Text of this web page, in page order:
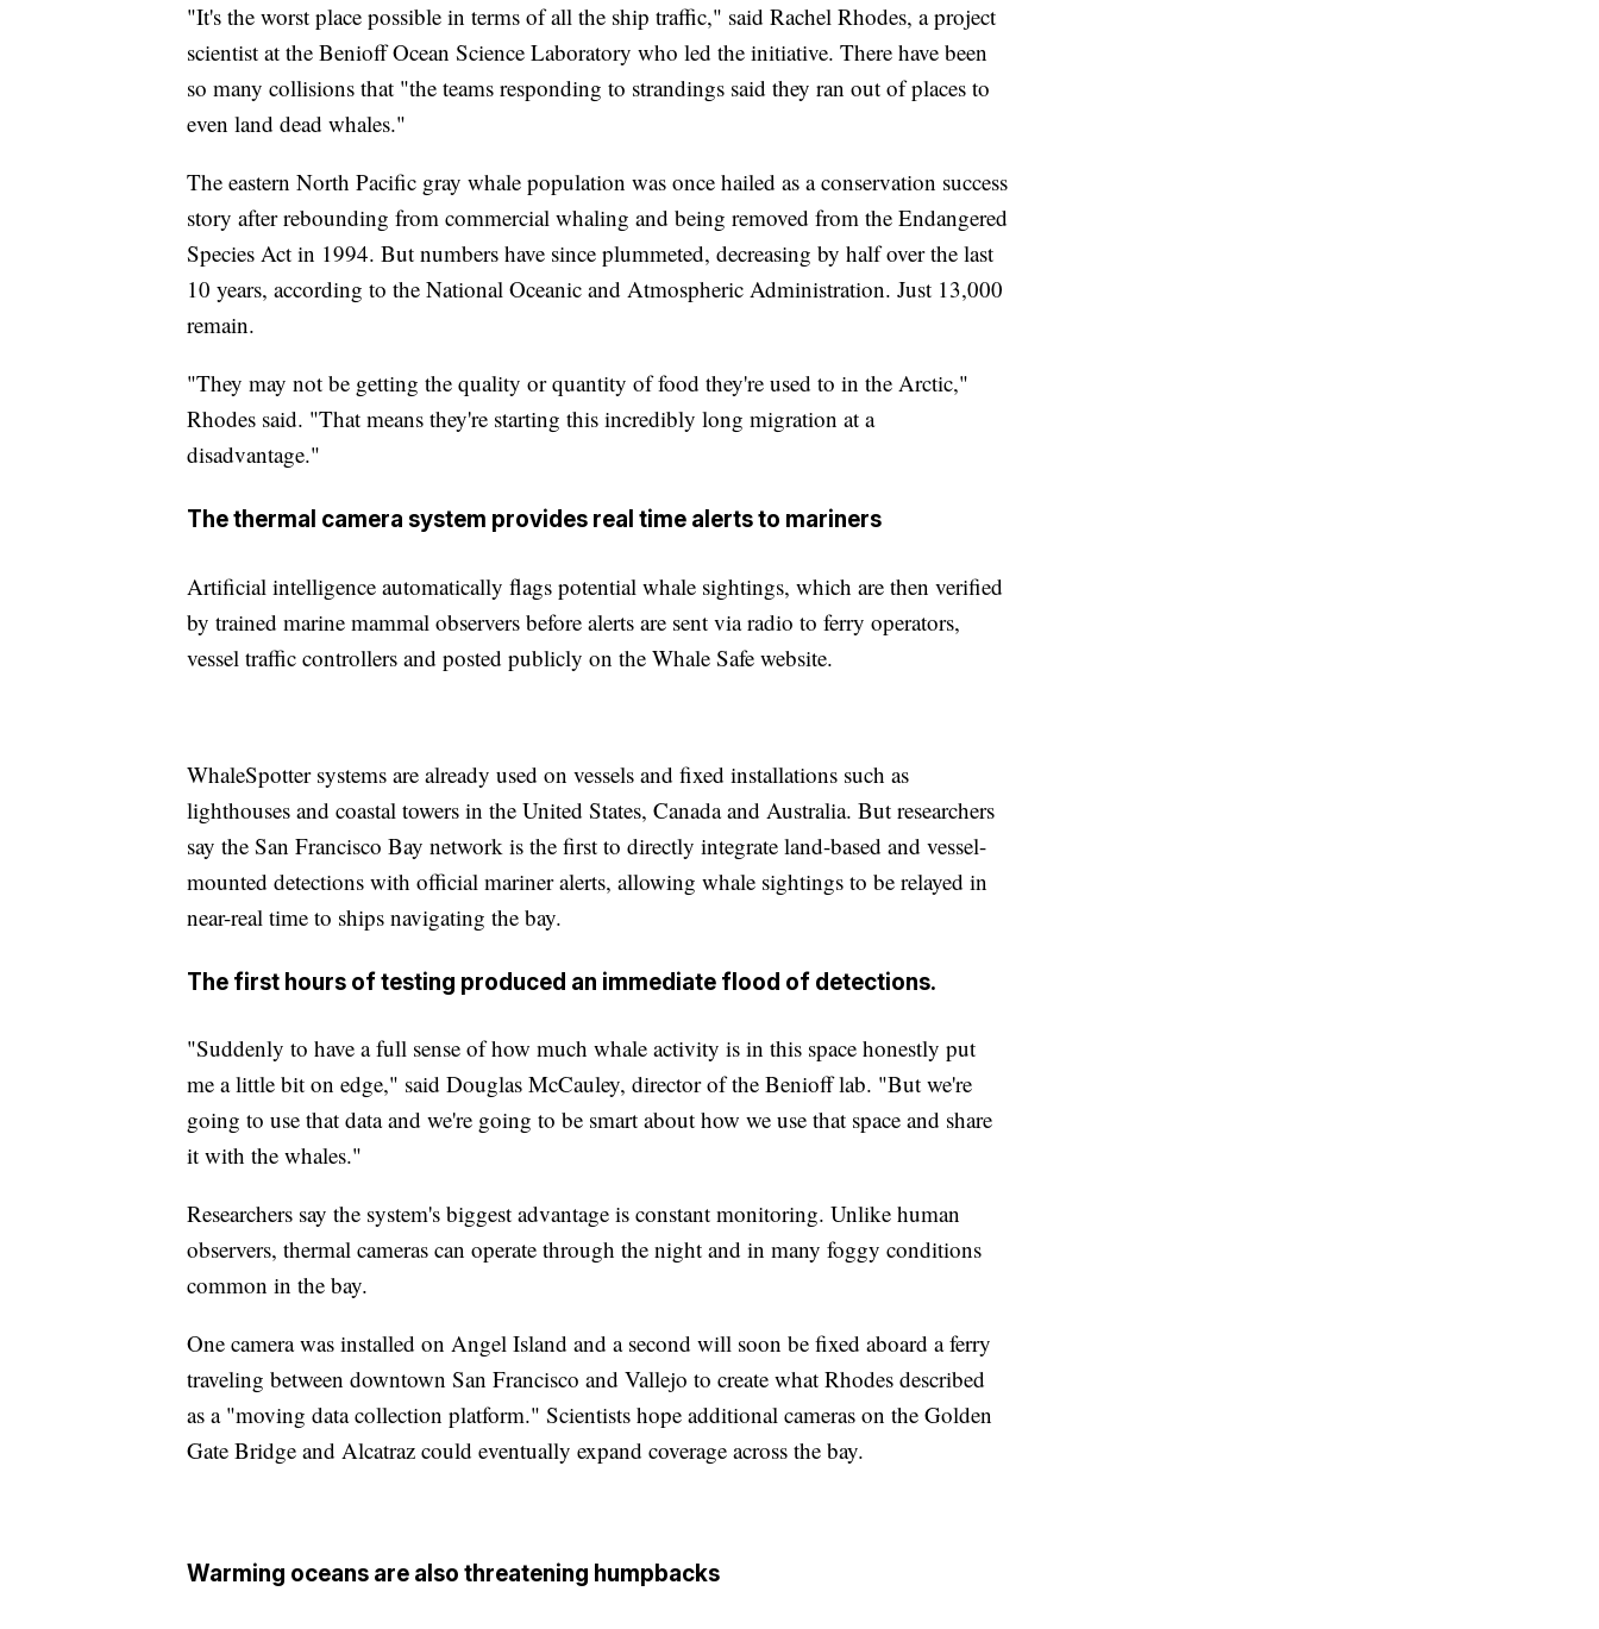
"It's the worst place possible in terms of all the ship traffic," said Rachel Rhodes, a project
scientist at the Benioff Ocean Science Laboratory who led the initiative. There have been
so many collisions that "the teams responding to strandings said they ran out of places to
even land dead whales."
The eastern North Pacific gray whale population was once hailed as a conservation success
story after rebounding from commercial whaling and being removed from the Endangered
Species Act in 1994. But numbers have since plummeted, decreasing by half over the last
10 years, according to the National Oceanic and Atmospheric Administration. Just 13,000
remain.
"They may not be getting the quality or quantity of food they're used to in the Arctic,"
Rhodes said. "That means they're starting this incredibly long migration at a
disadvantage."
The thermal camera system provides real time alerts to mariners
Artificial intelligence automatically flags potential whale sightings, which are then verified
by trained marine mammal observers before alerts are sent via radio to ferry operators,
vessel traffic controllers and posted publicly on the Whale Safe website.
WhaleSpotter systems are already used on vessels and fixed installations such as
lighthouses and coastal towers in the United States, Canada and Australia. But researchers
say the San Francisco Bay network is the first to directly integrate land-based and vessel-
mounted detections with official mariner alerts, allowing whale sightings to be relayed in
near-real time to ships navigating the bay.
The first hours of testing produced an immediate flood of detections.
"Suddenly to have a full sense of how much whale activity is in this space honestly put
me a little bit on edge," said Douglas McCauley, director of the Benioff lab. "But we're
going to use that data and we're going to be smart about how we use that space and share
it with the whales."
Researchers say the system's biggest advantage is constant monitoring. Unlike human
observers, thermal cameras can operate through the night and in many foggy conditions
common in the bay.
One camera was installed on Angel Island and a second will soon be fixed aboard a ferry
traveling between downtown San Francisco and Vallejo to create what Rhodes described
as a "moving data collection platform." Scientists hope additional cameras on the Golden
Gate Bridge and Alcatraz could eventually expand coverage across the bay.
Warming oceans are also threatening humpbacks